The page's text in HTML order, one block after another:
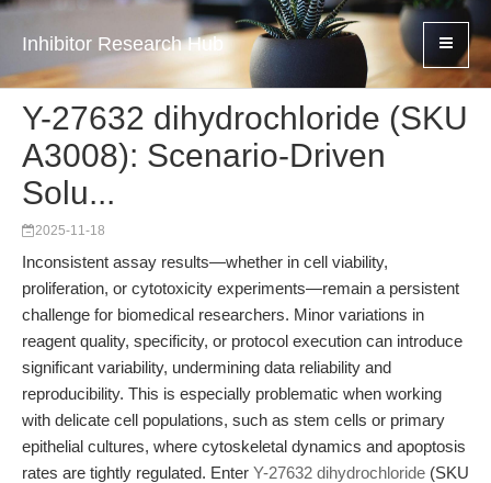
Inhibitor Research Hub
Y-27632 dihydrochloride (SKU
A3008): Scenario-Driven
Solu...
2025-11-18
Inconsistent assay results—whether in cell viability,
proliferation, or cytotoxicity experiments—remain a persistent
challenge for biomedical researchers. Minor variations in
reagent quality, specificity, or protocol execution can introduce
significant variability, undermining data reliability and
reproducibility. This is especially problematic when working
with delicate cell populations, such as stem cells or primary
epithelial cultures, where cytoskeletal dynamics and apoptosis
rates are tightly regulated. Enter Y-27632 dihydrochloride (SKU